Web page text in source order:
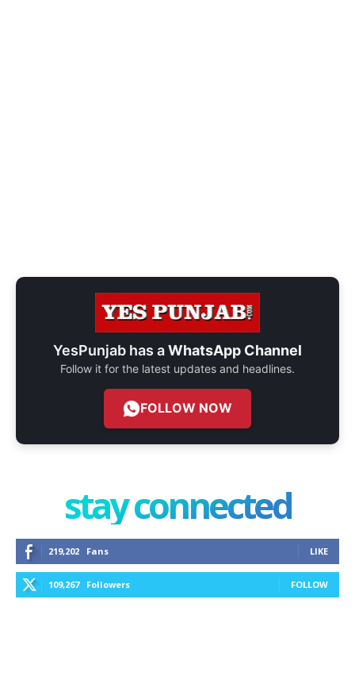
YesPunjab has aWhatsApp Channel
Follow it for the latest updates and headlines.
FOLLOW NOW
stay connected
219,202 Fans LIKE
109,267 Followers FOLLOW